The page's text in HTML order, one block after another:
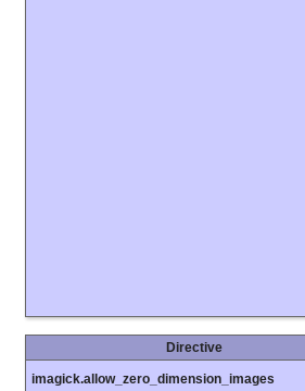
Directive
imagick.allow_zero_dimension_images